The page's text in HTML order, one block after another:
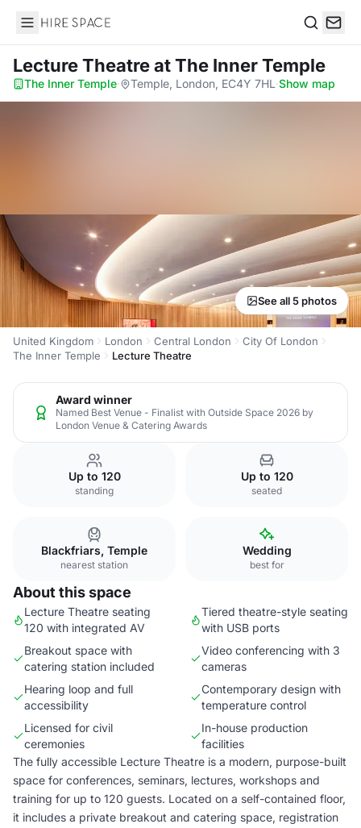
Hire Space
Lecture Theatreat The Inner Temple
The Inner Temple· Temple, London, EC4Y 7HL ·Show map
See all 5 photos
United Kingdom London Central London
City Of London
The Inner Temple
Lecture Theatre
Award winner
Named Best Venue - Finalist with Outside Space 2026 by
London Venue & Catering Awards
Up to 120
standing
Up to 120
seated
Blackfriars, Temple
nearest station
Wedding
best for
About this space
Lecture Theatre seating
120 with integrated AV
Tiered theatre-style seating
with USB ports
Breakout space with
catering station included
Video conferencing with 3
cameras
Hearing loop and full
accessibility
Contemporary design with
temperature control
Licensed for civil
ceremonies
In-house production
facilities
The fully accessible Lecture Theatre is a modern, purpose-built
space for conferences, seminars, lectures, workshops and
training for up to 120 guests. Located on a self-contained floor,
it includes a private breakout and catering space, registration